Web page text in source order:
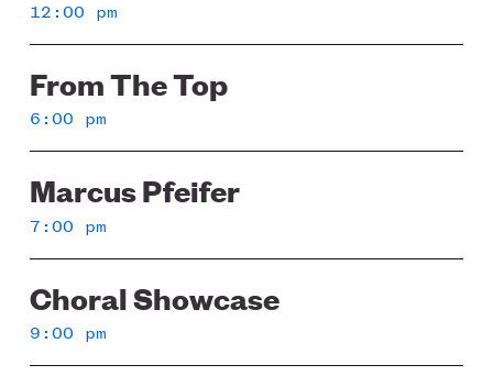
12:00 pm
From The Top
6:00 pm
Marcus Pfeifer
7:00 pm
Choral Showcase
9:00 pm